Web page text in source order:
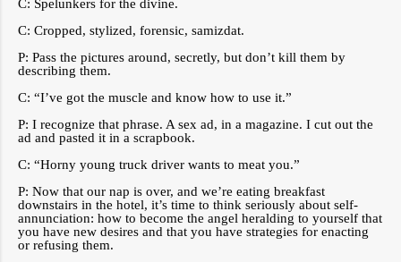
C: Spelunkers for the divine.
C: Cropped, stylized, forensic, samizdat.
P: Pass the pictures around, secretly, but don’t kill them by
describing them.
C: “I’ve got the muscle and know how to use it.”
P: I recognize that phrase. A sex ad, in a magazine. I cut out the
ad and pasted it in a scrapbook.
C: “Horny young truck driver wants to meat you.”
P: Now that our nap is over, and we’re eating breakfast
downstairs in the hotel, it’s time to think seriously about self-
annunciation: how to become the angel heralding to yourself that
you have new desires and that you have strategies for enacting
or refusing them.